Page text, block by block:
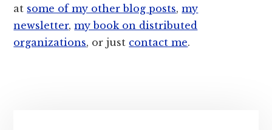
at some of my other blog posts,my
newsletter,my book on distributed
organizations, or just contact me.